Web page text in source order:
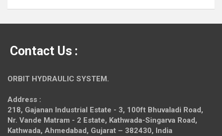
Contact Us :
ORBIT HYDRAULIC SYSTEM.
Address :
218, Gajanan Industrial Estate - 3, 100ft Bhuvaladi Road,
Nr. Vande Matram - 2 Estate, Kathwada-Singarva Road,
Kathwada, Ahmedabad, Gujarat – 382430, India